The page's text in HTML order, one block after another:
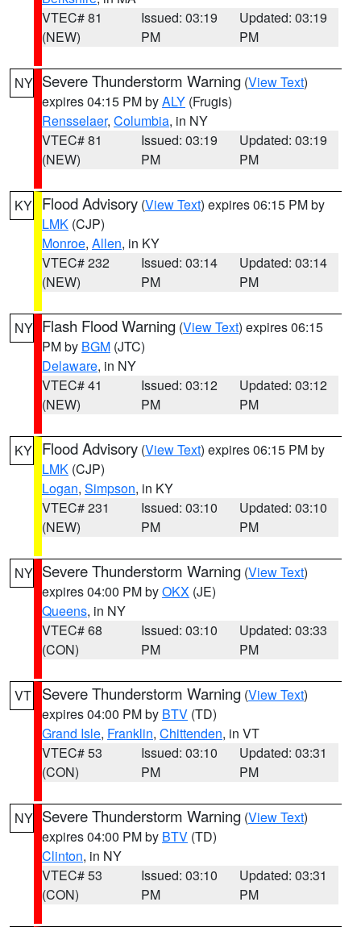
VTEC# 81
(NEW)
Issued: 03:19
PM
Updated: 03:19
PM
NY Severe Thunderstorm Warning (View Text)
expires 04:15 PM byALY (Frugis)
Rensselaer, Columbia, in NY
VTEC# 81
(NEW)
Issued: 03:19
PM
Updated: 03:19
PM
KY Flood Advisory (View Text) expires 06:15 PM by
LMK (CJP)
Monroe, Allen, in KY
VTEC# 232
(NEW)
Issued: 03:14
PM
Updated: 03:14
PM
NY Flash Flood Warning (View Text) expires 06:15
PM by BGM (JTC)
Delaware, in NY
VTEC# 41
(NEW)
Issued: 03:12
PM
Updated: 03:12
PM
KY Flood Advisory (View Text) expires 06:15 PM by
LMK (CJP)
Logan, Simpson, in KY
VTEC# 231
(NEW)
Issued: 03:10
PM
Updated: 03:10
PM
NY Severe Thunderstorm Warning (View Text)
expires 04:00 PM byOKX (JE)
Queens, in NY
VTEC# 68
(CON)
Issued: 03:10
PM
Updated: 03:33
PM
VT Severe Thunderstorm Warning (View Text)
expires 04:00 PM by BTV (TD)
Grand Isle, Franklin, Chittenden, in VT
VTEC# 53
(CON)
Issued: 03:10
PM
Updated: 03:31
PM
NY Severe Thunderstorm Warning (View Text)
expires 04:00 PM by BTV (TD)
Clinton, in NY
VTEC# 53
(CON)
Issued: 03:10
PM
Updated: 03:31
PM